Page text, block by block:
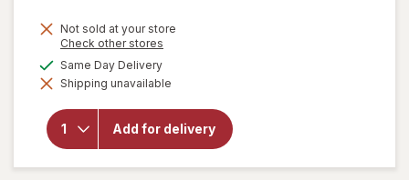
Not sold at your store
Check other stores
dialog
Same Day Deliveryavailable
Shipping unavailable
Add for delivery
will open
Gr1nds
Energy
Pouches
Watermelon